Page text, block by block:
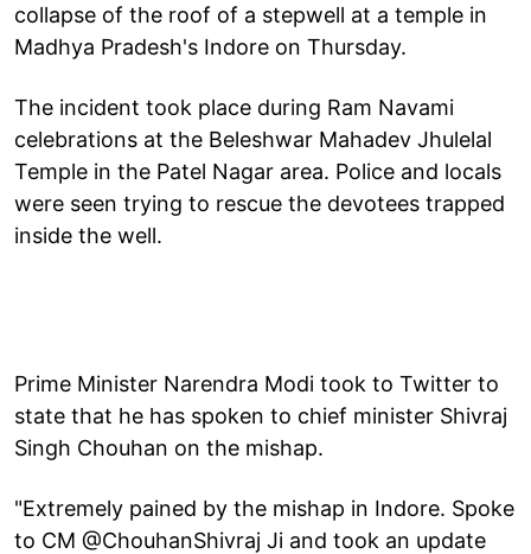
collapse of the roof of a stepwell at a temple in
Madhya Pradesh's Indore on Thursday.
The incident took place during Ram Navami
celebrations at the Beleshwar Mahadev Jhulelal
Temple in the Patel Nagar area. Police and locals
were seen trying to rescue the devotees trapped
inside the well.
Prime Minister Narendra Modi took to Twitter to
state that he has spoken to chief minister Shivraj
Singh Chouhan on the mishap.
"Extremely pained by the mishap in Indore. Spoke
to CM @ChouhanShivraj Ji and took an update